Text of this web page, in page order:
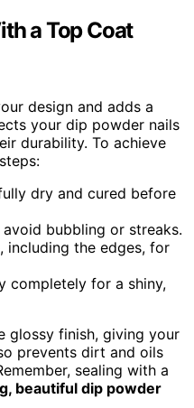
a Top Coat
design and adds a
your dip powder nails
durability. To achieve
dry and cured before
bubbling or streaks.
including the edges, for
completely for a shiny,
glossy finish, giving your
prevents dirt and oils
sealing with a
beautiful dip powder